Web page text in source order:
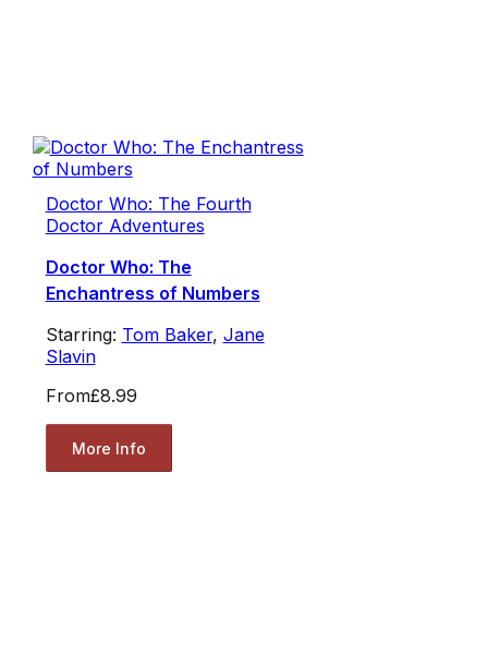
Doctor Who: The Fourth
Doctor Adventures
Doctor Who: The
Enchantress of Numbers
Starring: Tom Baker, Jane
Slavin
From£8.99
More Info